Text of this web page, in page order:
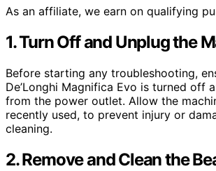
As an affiliate, we earn on qualifying
1. Turn Off and Unplug the
Before starting any troubleshooting,
De’Longhi Magnifica Evo is turned off
from the power outlet. Allow the
recently used, to prevent injury or
cleaning.
2. Remove and Clean the